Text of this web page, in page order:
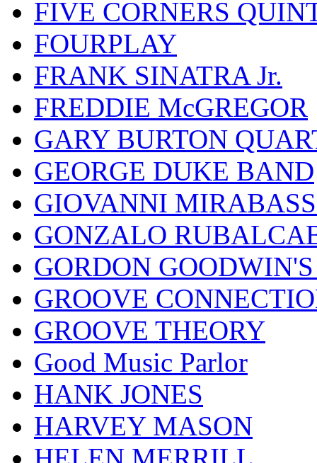
FIVE CORNERS
FOURPLAY
FRANK SINATRA Jr.
FREDDIE McGREGOR
GARY BURTON
GEORGE DUKE BAND
GIOVANNI
GONZALO
GORDON
GROOVE
GROOVE THEORY
Good Music Parlor
HANK JONES
HARVEY MASON